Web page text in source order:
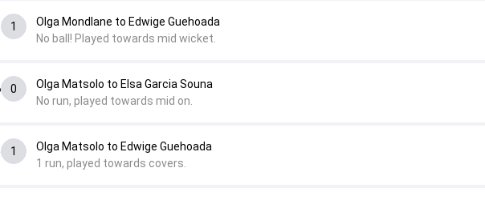
1
Olga Matsolo to Edwige Guehoada
1 run, played towards covers.
0
Olga Matsolo to Elsa Garcia Souna
No run, played towards mid on.
1
Olga Mondlane to Edwige Guehoada
No ball! Played towards mid wicket.